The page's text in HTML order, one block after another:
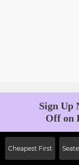
Cheapest First
Sign Up
Off on